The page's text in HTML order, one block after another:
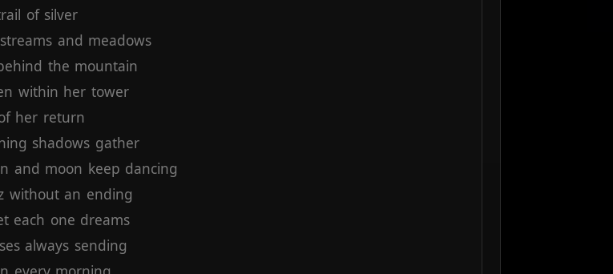
of silver
streams and meadows
the mountain
within her tower
her return
shadows gather
and moon keep dancing
without an ending
each one dreams
always sending